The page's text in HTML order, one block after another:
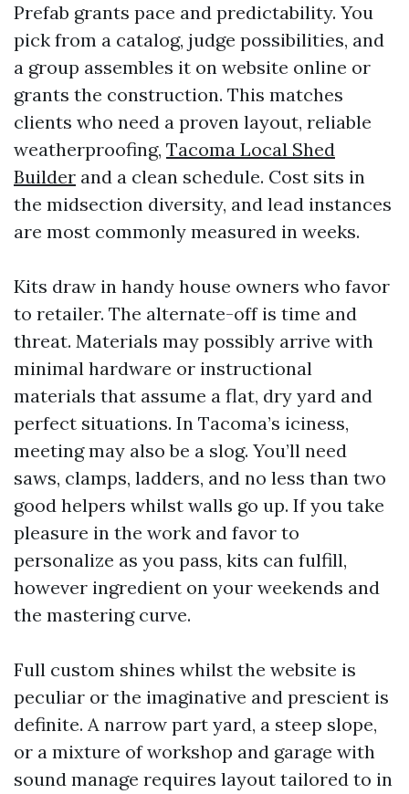
Prefab grants pace and predictability. You
pick from a catalog, judge possibilities, and
a group assembles it on website online or
grants the construction. This matches
clients who need a proven layout, reliable
weatherproofing, Tacoma Local Shed
Builder and a clean schedule. Cost sits in
the midsection diversity, and lead instances
are most commonly measured in weeks.
Kits draw in handy house owners who favor
to retailer. The alternate-off is time and
threat. Materials may possibly arrive with
minimal hardware or instructional
materials that assume a flat, dry yard and
perfect situations. In Tacoma’s iciness,
meeting may also be a slog. You’ll need
saws, clamps, ladders, and no less than two
good helpers whilst walls go up. If you take
pleasure in the work and favor to
personalize as you pass, kits can fulfill,
however ingredient on your weekends and
the mastering curve.
Full custom shines whilst the website is
peculiar or the imaginative and prescient is
definite. A narrow part yard, a steep slope,
or a mixture of workshop and garage with
sound manage requires layout tailored to in